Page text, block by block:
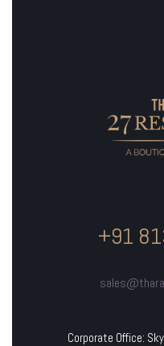
+91
Corporate Office: